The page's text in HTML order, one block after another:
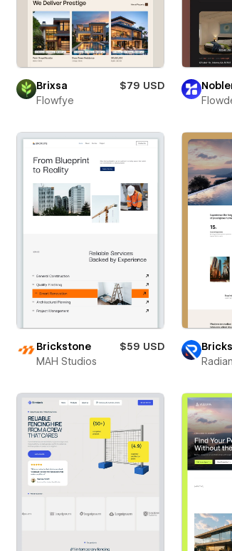
Brixsa
$79 USD
Flowfye
Brickstone
$59 USD
MAH Studios